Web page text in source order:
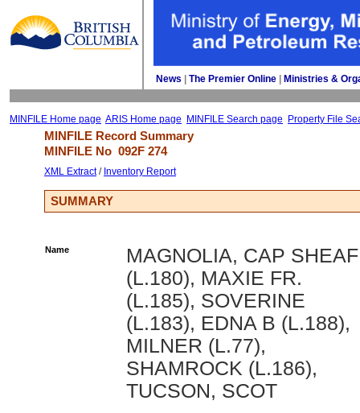
News The Premier Online Ministries &
MINFILE Home page ARIS Home page MINFILE Search page Property File
MINFILE Record Summary
MINFILE No 092F 274
XML Extract/ Inventory Report
SUMMARY
Name
MAGNOLIA, CAP SHEAF
(L.180), MAXIE FR.
(L.185), SOVERINE
(L.183), EDNA B (L.188),
MILNER (L.77),
SHAMROCK (L.186),
TUCSON, SCOT